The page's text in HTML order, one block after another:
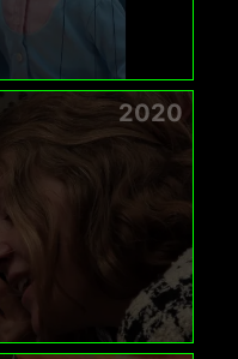
2020